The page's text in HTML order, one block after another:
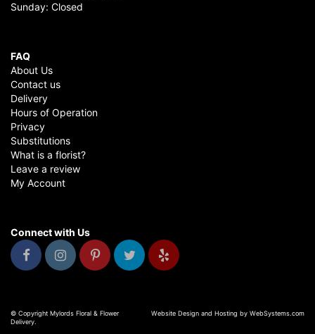
Sunday: Closed
FAQ
About Us
Contact us
Delivery
Hours of Operation
Privacy
Substitutions
What is a florist?
Leave a review
My Account
Connect with Us
© Copyright Mylords Floral & Flower
Delivery.
Website Design and Hosting by WebSystems.com